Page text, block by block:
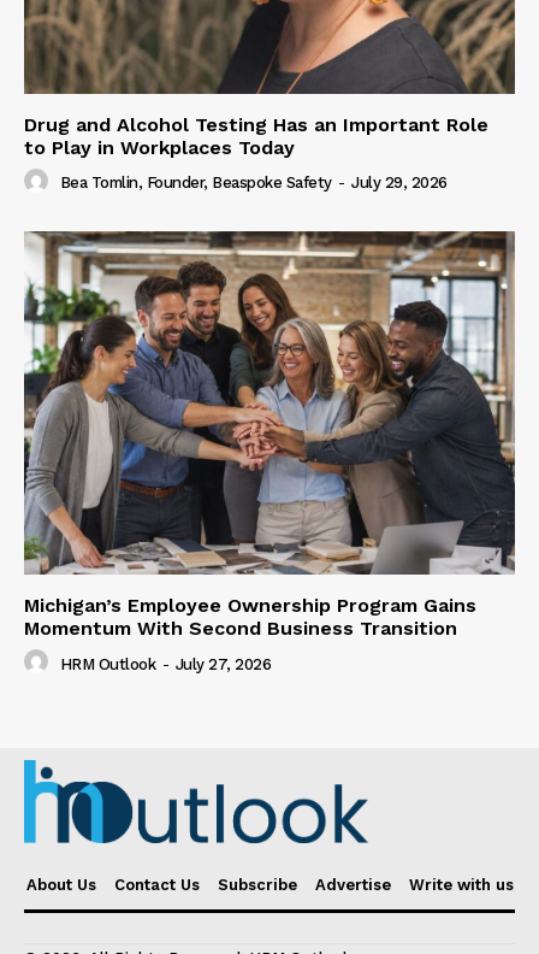
Drug and Alcohol Testing Has an Important Role
to Play in Workplaces Today
Bea Tomlin, Founder, Beaspoke Safety - July 29, 2026
Michigan’s Employee Ownership Program Gains
Momentum With Second Business Transition
HRM Outlook - July 27, 2026
About Us Contact Us Subscribe Advertise Write with us